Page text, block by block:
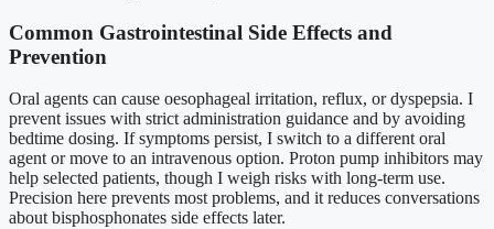
Common Gastrointestinal Side Effects and
Prevention
Oral agents can cause oesophageal irritation, reflux, or dyspepsia. I
prevent issues with strict administration guidance and by avoiding
bedtime dosing. If symptoms persist, I switch to a different oral
agent or move to an intravenous option. Proton pump inhibitors may
help selected patients, though I weigh risks with long-term use.
Precision here prevents most problems, and it reduces conversations
about bisphosphonates side effects later.